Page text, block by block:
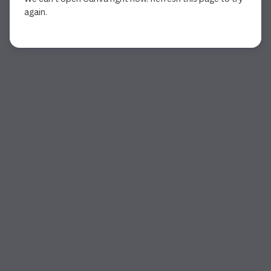
again.